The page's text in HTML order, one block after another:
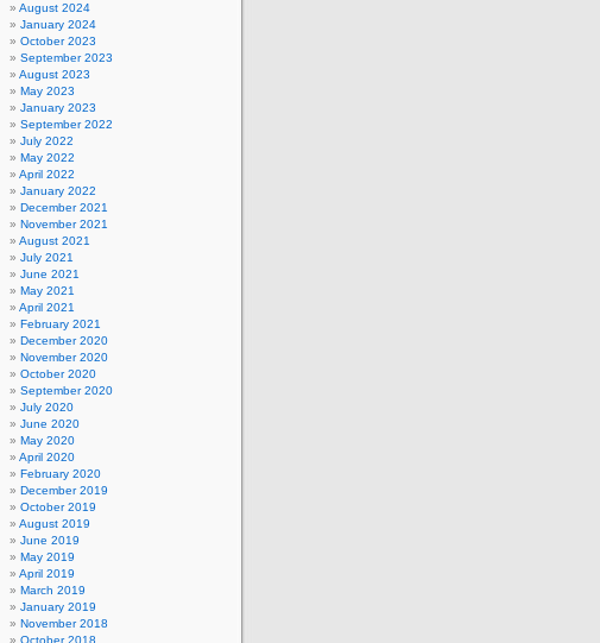
August 2024
January 2024
October 2023
September 2023
August 2023
May 2023
January 2023
September 2022
July 2022
May 2022
April 2022
January 2022
December 2021
November 2021
August 2021
July 2021
June 2021
May 2021
April 2021
February 2021
December 2020
November 2020
October 2020
September 2020
July 2020
June 2020
May 2020
April 2020
February 2020
December 2019
October 2019
August 2019
June 2019
May 2019
April 2019
March 2019
January 2019
November 2018
October 2018